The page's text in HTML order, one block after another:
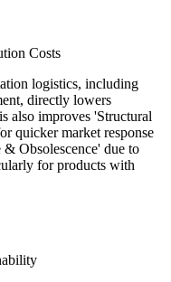
Costs
logistics, including
directly lowers
also improves 'Structural
quicker market response
Obsolescence' due to
for products with